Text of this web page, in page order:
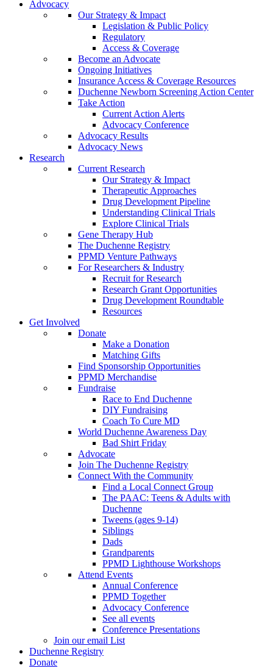
Advocacy
Our Strategy & Impact
Legislation & Public Policy
Regulatory
Access & Coverage
Become an Advocate
Ongoing Initiatives
Insurance Access & Coverage Resources
Duchenne Newborn Screening Action Center
Take Action
Current Action Alerts
Advocacy Conference
Advocacy Results
Advocacy News
Research
Current Research
Our Strategy & Impact
Therapeutic Approaches
Drug Development Pipeline
Understanding Clinical Trials
Explore Clinical Trials
Gene Therapy Hub
The Duchenne Registry
PPMD Venture Pathways
For Researchers & Industry
Recruit for Research
Research Grant Opportunities
Drug Development Roundtable
Resources
Get Involved
Donate
Make a Donation
Matching Gifts
Find Sponsorship Opportunities
PPMD Merchandise
Fundraise
Race to End Duchenne
DIY Fundraising
Coach To Cure MD
World Duchenne Awareness Day
Bad Shirt Friday
Advocate
Join The Duchenne Registry
Connect With the Community
Find a Local Connect Group
The PAAC: Teens & Adults with
Duchenne
Tweens (ages 9-14)
Siblings
Dads
Grandparents
PPMD Lighthouse Workshops
Attend Events
Annual Conference
PPMD Together
Advocacy Conference
See all events
Conference Presentations
Join our email List
Duchenne Registry
Donate